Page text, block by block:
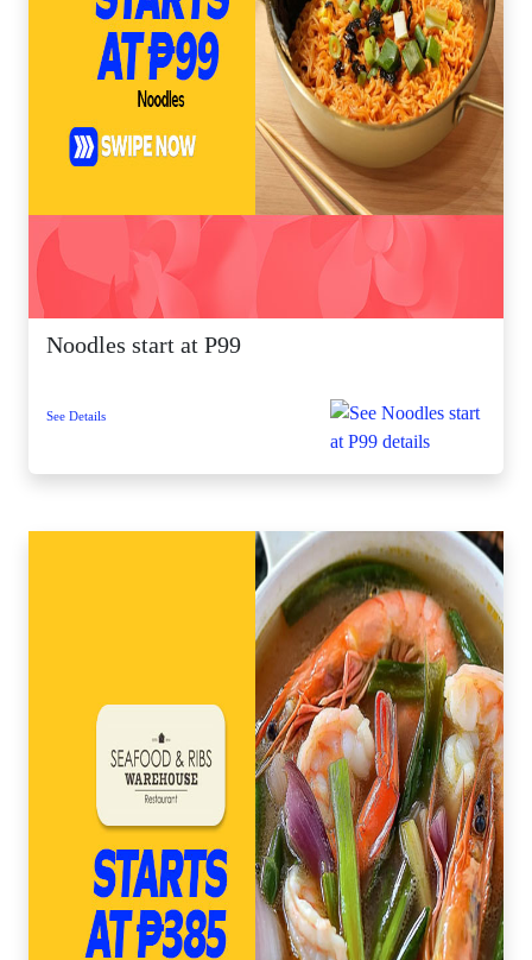
Noodles start at P99
See Details